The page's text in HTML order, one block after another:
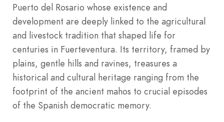
Puerto del Rosario whose existence and
development are deeply linked to the agricultural
and livestock tradition that shaped life for
centuries in Fuerteventura. Its territory, framed by
plains, gentle hills and ravines, treasures a
historical and cultural heritage ranging from the
footprint of the ancient mahos to crucial episodes
of the Spanish democratic memory.